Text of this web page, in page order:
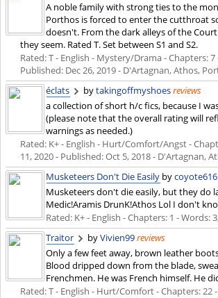
A noble family with strong ties to the
Porthos is forced to enter the cutthroat
doesn't. From the dark alleys of the
they seem. Rated T. Set between S1 and S2.
Rated: T - English - Mystery/Drama - Chapters:
Published: Dec 26, 2019- D'Artagnan, Athos,
éclats
bytakingoffmyshoesreviews
a collection of short h/c fics, because I
(please note that the overall rating will
warnings as needed.)
Rated: K+ - English - Hurt/Comfort/Angst -
11, 2020- Published:Oct 5, 2018- D'Artagnan,
Musketeers Don't Die Easily bycoyote616
Musketeers don't die easily, but they do
Medic!Aramis DrunK!Athos Lol I don't
Rated: K+ - English - Chapters: 1 - Words:
Traitor
byVivien99reviews
Only a few feet away, brown leather
Blood dripped down from the blade,
Frenchmen. He was French himself. He
Rated: T - English - Hurt/Comfort - Chapters: 22